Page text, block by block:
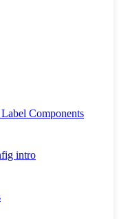
Components
intro